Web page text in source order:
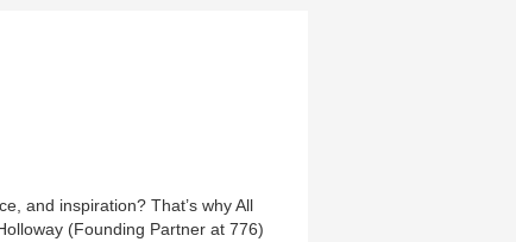
and inspiration? That’s why All
(Founding Partner at 776)